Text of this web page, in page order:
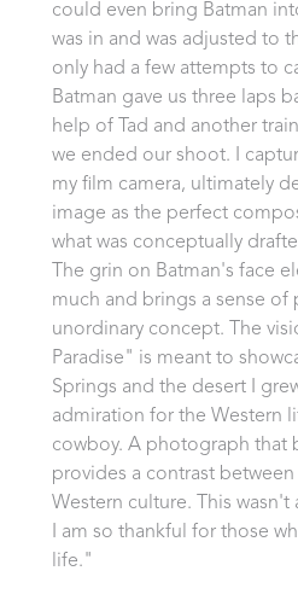
could even bring Batman
was in and was adjusted to
only had a few attempts to
Batman gave us three laps
help of Tad and another
we ended our shoot. I
my film camera, ultimately
image as the perfect
what was conceptually
The grin on Batman's face
much and brings a sense of
unordinary concept. The
Paradise" is meant to
Springs and the desert I
admiration for the Western
cowboy. A photograph that
provides a contrast
Western culture. This
I am so thankful for those
life."